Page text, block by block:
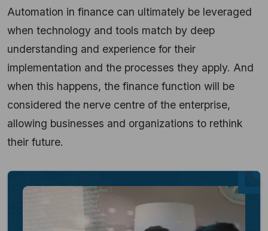
Automation in finance can ultimately be leveraged
when technology and tools match by deep
understanding and experience for their
implementation and the processes they apply. And
when this happens, the finance function will be
considered the nerve centre of the enterprise,
allowing businesses and organizations to rethink
their future.